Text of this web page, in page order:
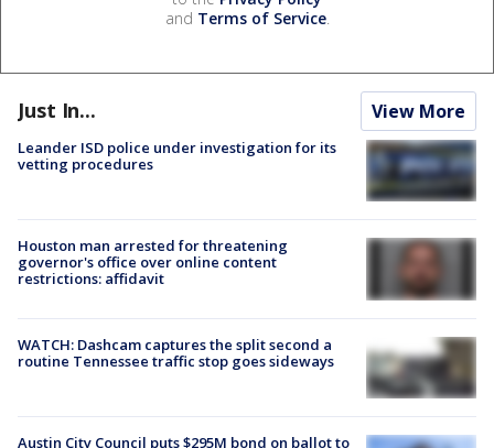
and Terms of Service.
Just In... View More
Leander ISD police under investigation for its
vetting procedures
Houston man arrested for threatening
governor's office over online content
restrictions: affidavit
WATCH: Dashcam captures the split second a
routine Tennessee traffic stop goes sideways
Austin City Council puts $295M bond on ballot to